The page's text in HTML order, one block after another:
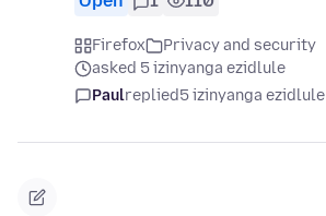
Firefox
Privacy and security
asked 5 izinyanga ezidlule
Paulreplied5 izinyanga ezidlule